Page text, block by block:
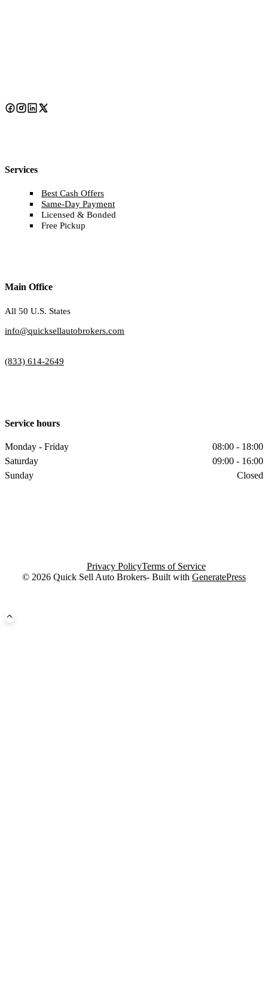
Services
Best Cash Offers
Same-Day Payment
Licensed & Bonded
Free Pickup
Main Office
All 50 U.S. States
info@quicksellautobrokers.com
(833) 614-2649
Service hours
Monday - Friday
08:00 - 18:00
Saturday
09:00 - 16:00
Sunday
Closed
© 2026 Quick Sell Auto Brokers- Built with GeneratePress
Privacy PolicyTerms of Service